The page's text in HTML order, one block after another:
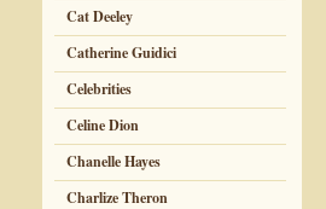
Cat Deeley
Catherine Guidici
Celebrities
Celine Dion
Chanelle Hayes
Charlize Theron